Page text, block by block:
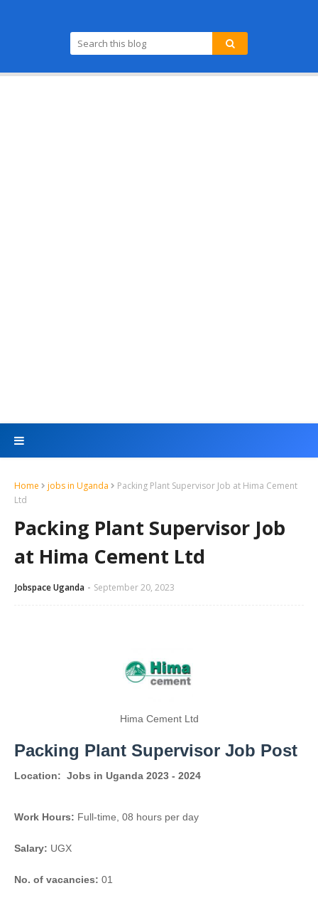
Home jobs in Uganda
Packing Plant Supervisor Job at Hima Cement
Ltd
Packing Plant Supervisor Job
at Hima Cement Ltd
Jobspace Uganda September 20, 2023
Hima Cement Ltd
Packing Plant Supervisor Job Post
Location: Jobs in Uganda 2023 - 2024
Work Hours: Full-time, 08 hours per day
Salary: UGX
No. of vacancies: 01